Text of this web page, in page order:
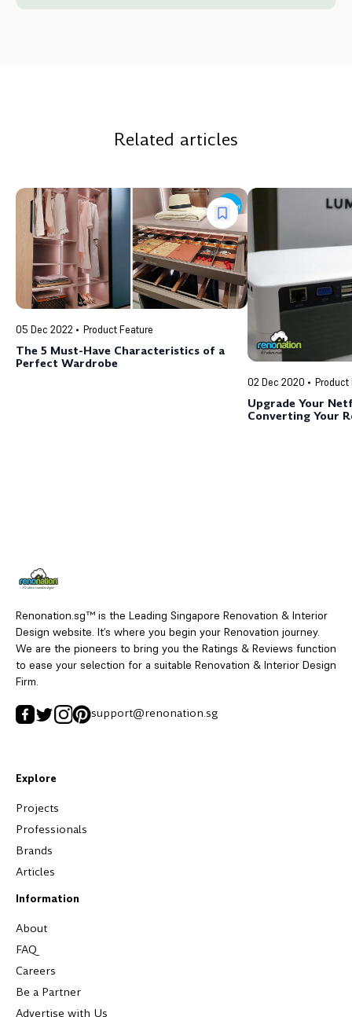
Related articles
05 Dec 2022 Product Feature
The 5 Must-Have Characteristics of a
Perfect Wardrobe
02 Dec 2020 Product
Upgrade Your
Converting Your
Renonation.sg™ is the Leading Singapore Renovation & Interior
Design website. It’s where you begin your Renovation journey.
We are the pioneers to bring you the Ratings & Reviews function
to ease your selection for a suitable Renovation & Interior Design
Firm.
support@renonation.sg
Explore
Projects
Professionals
Brands
Articles
Information
About
FAQ
Careers
Be a Partner
Advertise with Us